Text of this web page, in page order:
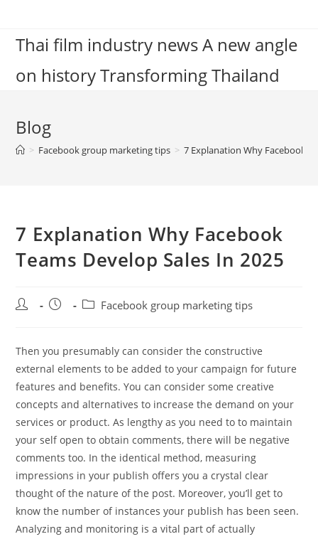
contentThai film industry news A new angle
on history Transforming Thailand
Blog
> Facebook group marketing tips > 7 Explanation Why Facebook
7 Explanation Why Facebook
Teams Develop Sales In 2025
Post
Post
PostFacebook group marketing tips
Then you presumably can consider the constructive
external elements to be added to your campaign for future
features and benefits. You can consider some creative
concepts and alternatives to increase the demand on your
services or product. As lengthy as you need to to maintain
your self open to obtain comments, there will be negative
comments too. In the identical method, measuring
impressions in your publish offers you a crystal clear
thought of the nature of the post. Moreover, you’ll get to
know the number of instances your publish has been seen.
Analyzing and monitoring is a vital part of actually